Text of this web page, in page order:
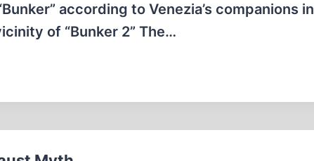
according to Venezia’s companions in
of “Bunker 2” The…